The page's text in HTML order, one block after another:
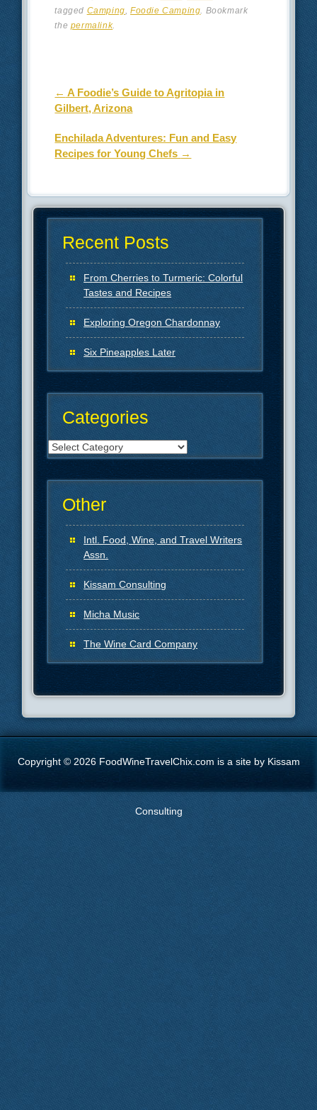
tagged Camping,Foodie Camping. Bookmark
the permalink.
Post navigation
← A Foodie’s Guide to Agritopia in
Gilbert, Arizona
Enchilada Adventures: Fun and Easy
Recipes for Young Chefs →
Recent Posts
From Cherries to Turmeric: Colorful
Tastes and Recipes
Exploring Oregon Chardonnay
Six Pineapples Later
Categories
Categories
Other
Intl. Food, Wine, and Travel Writers
Assn.
Kissam Consulting
Micha Music
The Wine Card Company
Copyright © 2026 FoodWineTravelChix.com is a site by Kissam
Consulting